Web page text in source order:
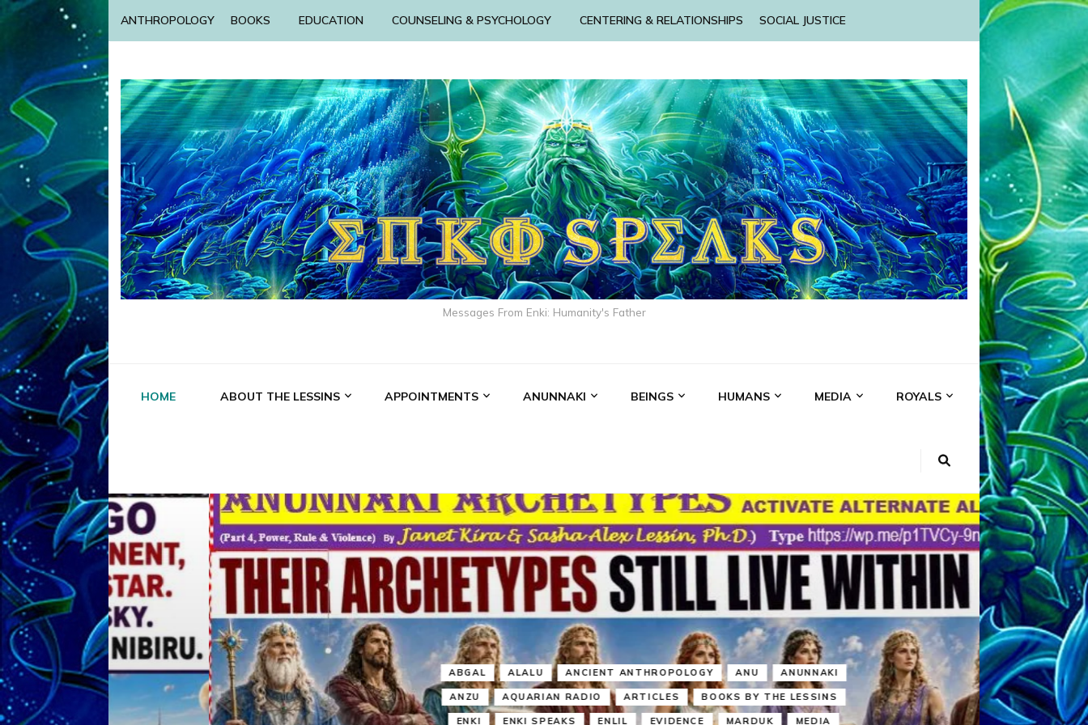
ANTHROPOLOGY BOOKS EDUCATION COUNSELING & PSYCHOLOGY CENTERING & RELATIONSHIPS SOCIAL JUSTICE
Messages From Enki: Humanity's Father
HOME ABOUT THE LESSINS APPOINTMENTS ANUNNAKI BEINGS HUMANS MEDIA ROYALS
ABGAL ANCIENT ANTHROPOLOGY ANU ANUNNAKI
ANZU AQUARIAN RADIO ARTICLES BOOKS BY THE LESSINS
ENKI ENKI SPEAKS ENLIL EVIDENCE MARDUK MEDIA